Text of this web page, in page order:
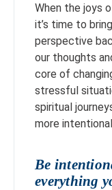
When the joys
it’s time to
perspective
our thoughts
core of
stressful
spiritual
more
Be
everything